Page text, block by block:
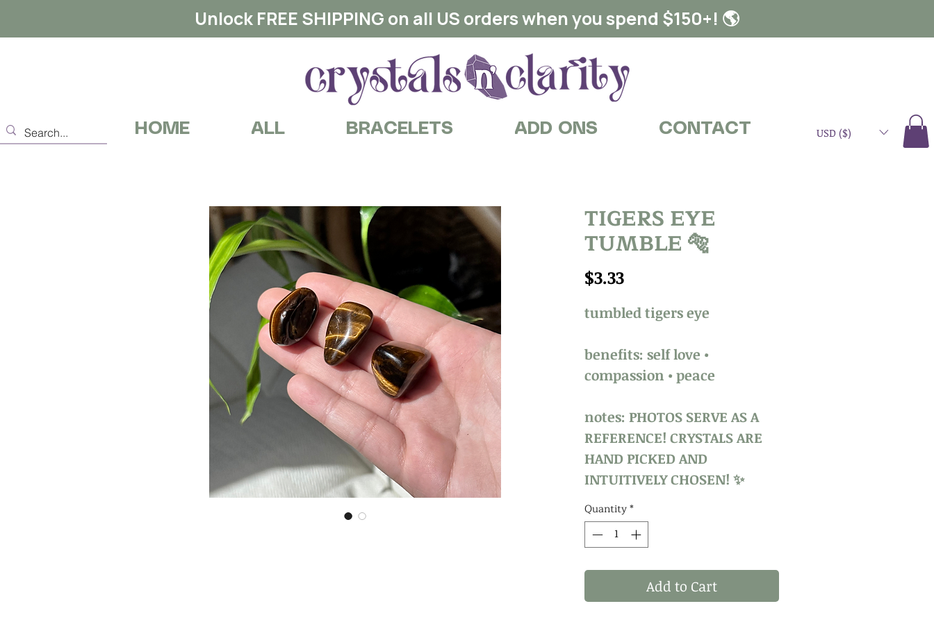
Unlock FREE SHIPPING on all US orders when you spend $150+! 🌎
HOME ALL BRACELETS ADD ONS CONTACT USD ($)
TIGERS EYE
TUMBLE 🐅
$3.33Price
tumbled tigers eye
benefits: self love •
compassion • peace
notes: PHOTOS SERVE AS A
REFERENCE! CRYSTALS ARE
HAND PICKED AND
INTUITIVELY CHOSEN! ✨
Quantity*
Add to Cart